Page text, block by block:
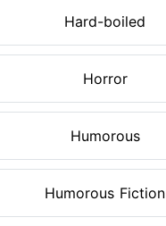
Hard-boiled
Horror
Humorous
Humorous Fiction